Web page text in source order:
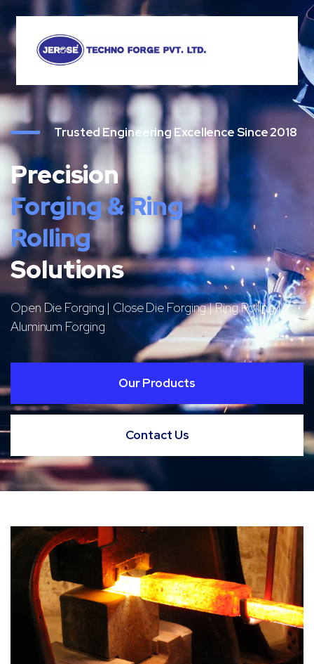
Trusted Engineering Excellence Since 2018
Precision
Forging & Ring
Rolling
Solutions
Open Die Forging | Close Die Forging | Ring Rolling |
Aluminum Forging
Our Products
Contact Us